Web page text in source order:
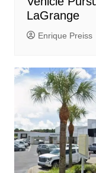
LaGrange
Enrique Preiss